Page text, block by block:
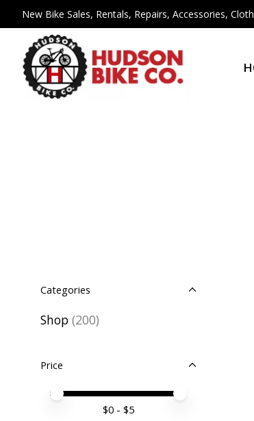
New Bike Sales, Rentals, Repairs, Accessories,
Categories
Shop (200)
Price
Price minimum value
Price maximum value
$0- $5